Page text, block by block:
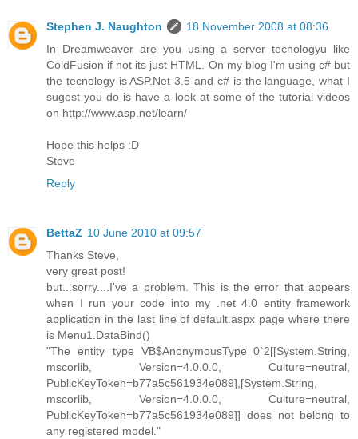
Stephen J. Naughton
18 November 2008 at 08:36
In Dreamweaver are you using a server tecnologyu like
ColdFusion if not its just HTML. On my blog I'm using c# but
the tecnology is ASP.Net 3.5 and c# is the language, what I
sugest you do is have a look at some of the tutorial videos
on http://www.asp.net/learn/
Hope this helps :D
Steve
Reply
BettaZ 10 June 2010 at 09:57
Thanks Steve,
very great post!
but...sorry....I've a problem. This is the error that appears
when I run your code into my .net 4.0 entity framework
application in the last line of default.aspx page where there
is Menu1.DataBind()
"The entity type VB$AnonymousType_0`2[[System.String,
mscorlib, Version=4.0.0.0, Culture=neutral,
PublicKeyToken=b77a5c561934e089],[System.String,
mscorlib, Version=4.0.0.0, Culture=neutral,
PublicKeyToken=b77a5c561934e089]] does not belong to
any registered model."